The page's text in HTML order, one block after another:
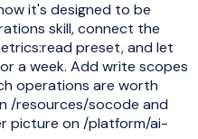
it's designed to be
skill, connect the
preset, and let
a week. Add write scopes
operations are worth
/resources/socode and
picture on /platform/ai-